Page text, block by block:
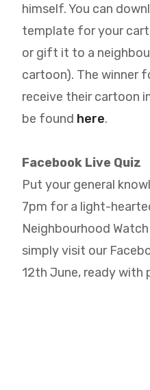
himself. You can
template for your
or gift it to a
cartoon). The winner
receive their cartoon
be found here.
Facebook Live Quiz
Put your general
7pm for a light-
Neighbourhood
simply visit our
12th June, ready with